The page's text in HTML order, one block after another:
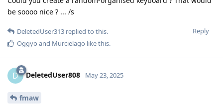
be soooo nice ? ... /s
Reply
DeletedUser313 replied to this.
Oggyo and Murcielago like this.
D DeletedUser808 May 23, 2025
fmaw